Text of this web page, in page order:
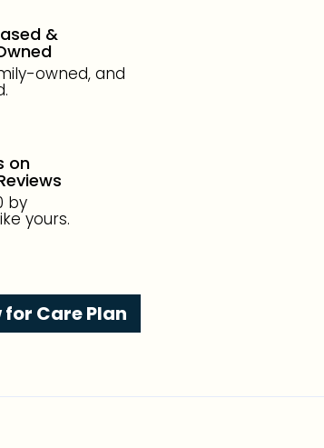
&
owned, and
on
by
yours.
for Care Plan